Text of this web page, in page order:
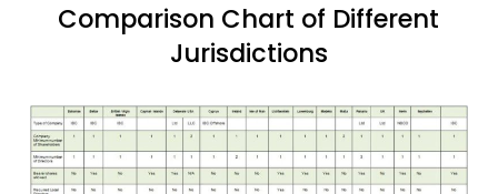
Comparison Chart of Different
Jurisdictions